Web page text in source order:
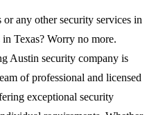
any other security services in
Texas? Worry no more.
Austin security company is
of professional and licensed
exceptional security